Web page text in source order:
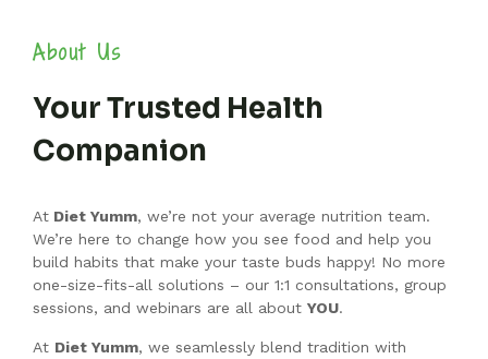
About Us
Your Trusted Health
Companion
At Diet Yumm, we’re not your average nutrition team.
We’re here to change how you see food and help you
build habits that make your taste buds happy! No more
one-size-fits-all solutions – our 1:1 consultations, group
sessions, and webinars are all about YOU.
At Diet Yumm, we seamlessly blend tradition with